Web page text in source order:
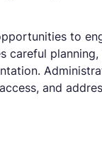
to
careful
and